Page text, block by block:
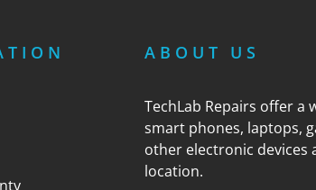
ABOUT US
TechLab Repairs offer a
smart phones, laptops,
other electronic devices
location.